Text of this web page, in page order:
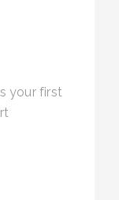
your first